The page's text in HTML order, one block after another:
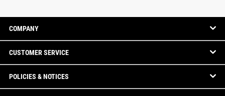
COMPANY
CUSTOMER SERVICE
POLICIES & NOTICES